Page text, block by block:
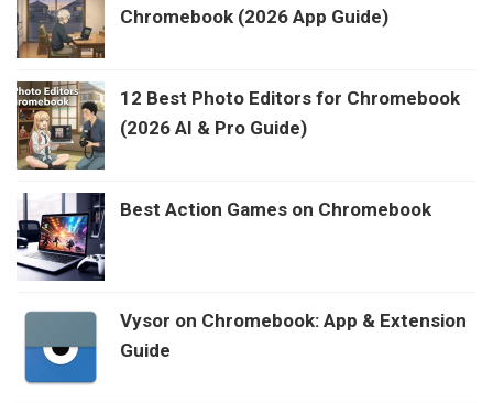
Chromebook (2026 App Guide)
12 Best Photo Editors for Chromebook
(2026 AI & Pro Guide)
Best Action Games on Chromebook
Vysor on Chromebook: App & Extension
Guide